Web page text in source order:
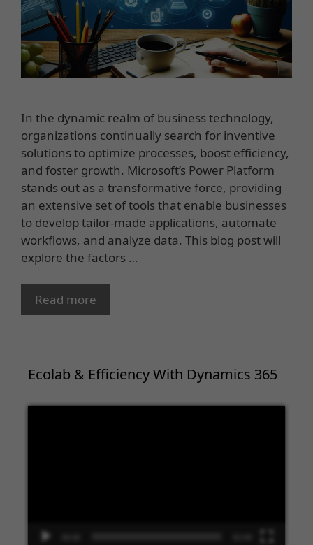
In the dynamic realm of business technology,
organizations continually search for inventive
solutions to optimize processes, boost efficiency,
and foster growth. Microsoft’s Power Platform
stands out as a transformative force, providing
an extensive set of tools that enable businesses
to develop tailor-made applications, automate
workflows, and analyze data. This blog post will
explore the factors …
Read more
Ecolab & Efficiency With Dynamics 365